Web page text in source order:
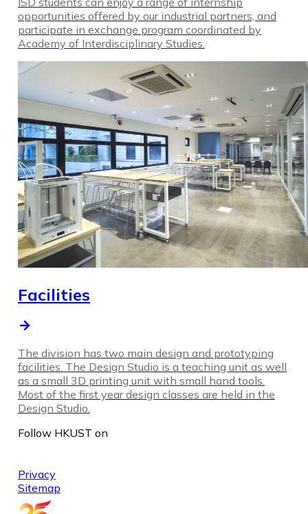
opportunities offered by our industrial partners, and
participate in exchange program coordinated by
Academy of Interdisciplinary Studies.
Facilities
The division has two main design and prototyping
facilities. The Design Studio is a teaching unit as well
as a small 3D printing unit with small hand tools.
Most of the first year design classes are held in the
Design Studio.
Follow HKUST on
Privacy
Sitemap